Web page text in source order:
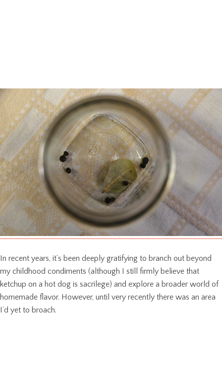
In recent years, it’s been deeply gratifying to branch out beyond
my childhood condiments (although I still firmly believe that
ketchup on a hot dog is sacrilege) and explore a broader world of
homemade flavor. However, until very recently there was an area
I’d yet to broach.